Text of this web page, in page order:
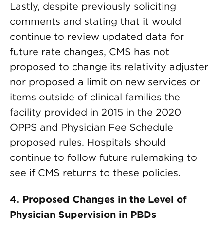
Lastly, despite previously soliciting
comments and stating that it would
continue to review updated data for
future rate changes, CMS has not
proposed to change its relativity adjuster
nor proposed a limit on new services or
items outside of clinical families the
facility provided in 2015 in the 2020
OPPS and Physician Fee Schedule
proposed rules. Hospitals should
continue to follow future rulemaking to
see if CMS returns to these policies.
4. Proposed Changes in the Level of
Physician Supervision in PBDs